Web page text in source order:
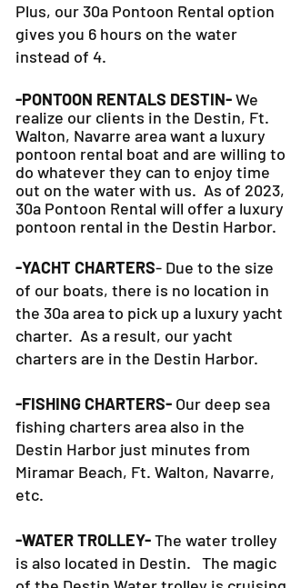
Plus, our 30a Pontoon Rental option
gives you 6 hours on the water
instead of 4.
-PONTOON RENTALS DESTIN-We
realize our clients in the Destin, Ft.
Walton, Navarre area want a luxury
pontoon rental boat and are willing to
do whatever they can to enjoy time
out on the water with us. As of 2023,
30a Pontoon Rental will offer a luxury
pontoon rental in the Destin Harbor.
-YACHT CHARTERS- Due to the size
of our boats, there is no location in
the 30a area to pick up a luxury yacht
charter. As a result, our yacht
charters are in the Destin Harbor.
-FISHING CHARTERS- Our deep sea
fishing charters area also in the
Destin Harbor just minutes from
Miramar Beach, Ft. Walton, Navarre,
etc.
-WATER TROLLEY-The water trolley
is also located in Destin. The magic